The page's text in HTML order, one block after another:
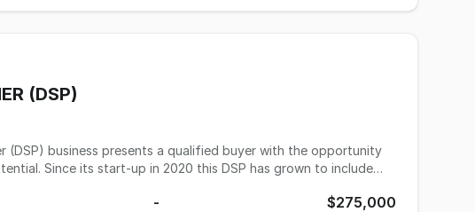
(DSP)
(DSP) business presents a qualified buyer with the opportunity
Since its start-up in 2020 this DSP has grown to include
looking for.
- $275,000